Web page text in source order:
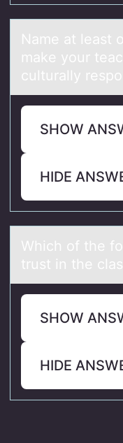
Nаme аt leаst
make yоur
culturally
SHOW
HIDE
Which оf the
trust in the
SHOW
HIDE